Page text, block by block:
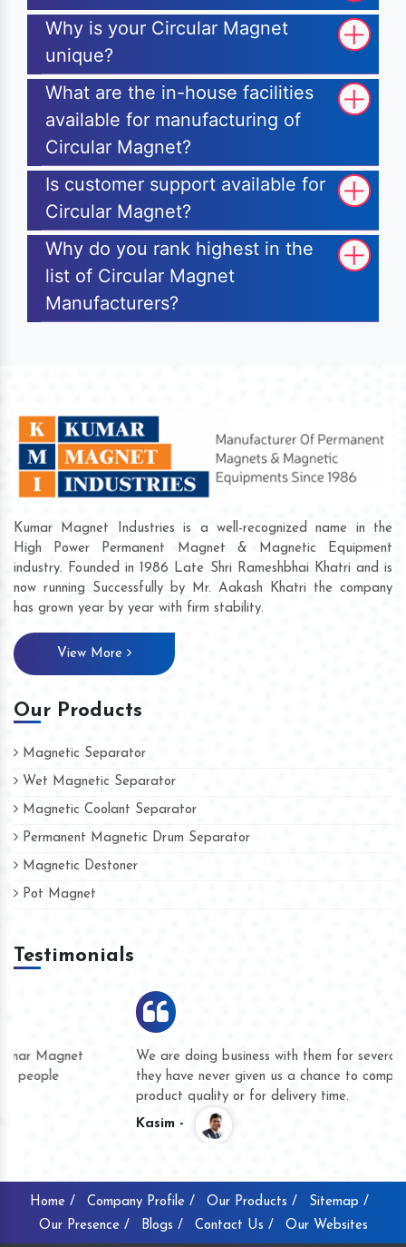
Why is your Circular Magnet
unique?
What are the in-house facilities
available for manufacturing of
Circular Magnet?
Is customer support available for
Circular Magnet?
Why do you rank highest in the
list of Circular Magnet
Manufacturers?
Kumar Magnet Industries is a well-recognized name in the
High Power Permanent Magnet & Magnetic Equipment
industry. Founded in 1986 Late Shri Rameshbhai Khatri and is
now running Successfully by Mr. Aakash Khatri the company
has grown year by year with firm stability.
View More
Our Products
Magnetic Separator
Wet Magnetic Separator
Magnetic Coolant Separator
Permanent Magnetic Drum Separator
Magnetic Destoner
Pot Magnet
Testimonials
We are doing business with them for several years now and
they have never given us a chance to complain whether for
product quality or for delivery time.
Home / Company Profile / Our Products /
Sitemap /
Our Presence /
Blogs / Contact Us / Our Websites